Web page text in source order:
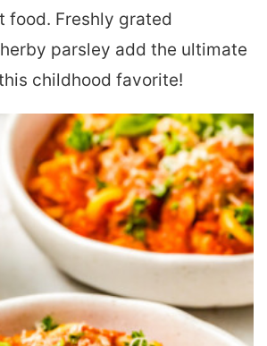
food. Freshly grated
parsley add the ultimate
childhood favorite!